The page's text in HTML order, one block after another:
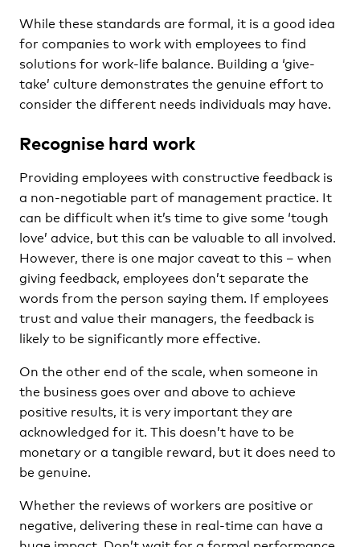
While these standards are formal, it is a good idea
for companies to work with employees to find
solutions for work-life balance. Building a ‘give-
take’ culture demonstrates the genuine effort to
consider the different needs individuals may have.
Recognise hard work
Providing employees with constructive feedback is
a non-negotiable part of management practice. It
can be difficult when it’s time to give some ‘tough
love’ advice, but this can be valuable to all involved.
However, there is one major caveat to this – when
giving feedback, employees don’t separate the
words from the person saying them. If employees
trust and value their managers, the feedback is
likely to be significantly more effective.
On the other end of the scale, when someone in
the business goes over and above to achieve
positive results, it is very important they are
acknowledged for it. This doesn’t have to be
monetary or a tangible reward, but it does need to
be genuine.
Whether the reviews of workers are positive or
negative, delivering these in real-time can have a